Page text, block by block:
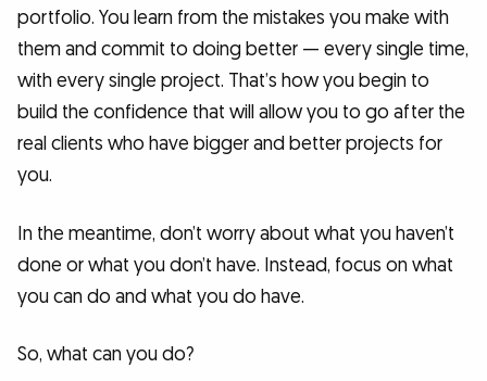
portfolio. You learn from the mistakes you make with
them and commit to doing better — every single time,
with every single project. That’s how you begin to
build the confidence that will allow you to go after the
real clients who have bigger and better projects for
you.
In the meantime, don’t worry about what you haven’t
done or what you don’t have. Instead, focus on what
you can do and what you do have.
So, what can you do?